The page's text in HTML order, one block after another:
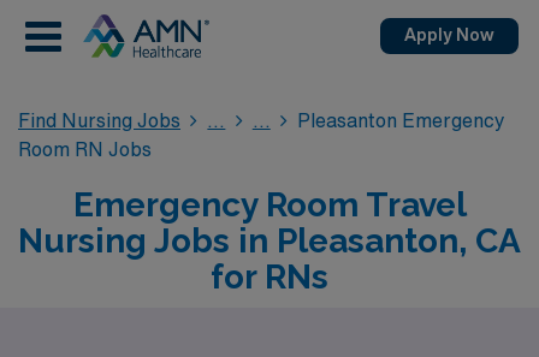
Apply Now
Find Nursing Jobs
Pleasanton Emergency
Room RN Jobs
Emergency Room Travel
Nursing Jobs in Pleasanton, CA
for RNs